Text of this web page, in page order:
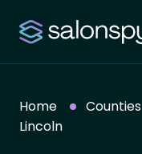
Home Counties
Lincoln